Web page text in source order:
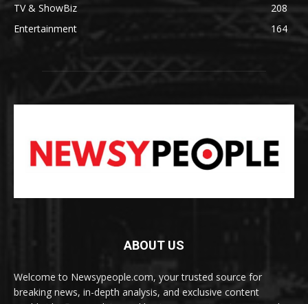
TV & ShowBiz
208
Entertainment
164
ABOUT US
Welcome to Newsypeople.com, your trusted source for
breaking news, in-depth analysis, and exclusive content